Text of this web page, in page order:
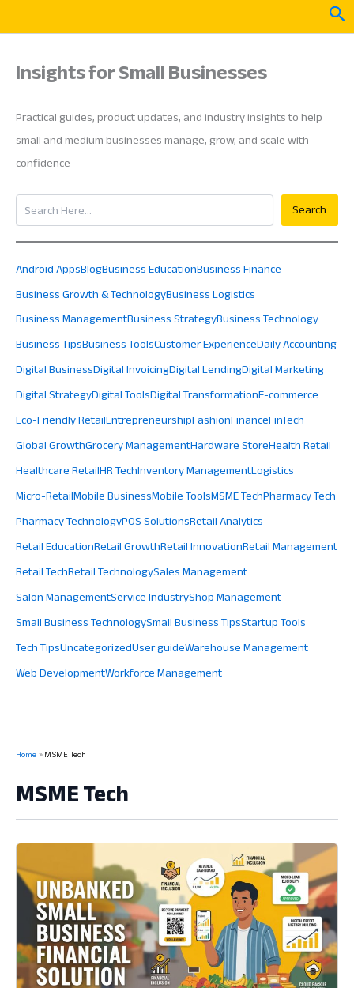
Insights for Small Businesses
Practical guides, product updates, and industry insights to help
small and medium businesses manage, grow, and scale with
confidence
Search
Search
Android AppsBlogBusiness EducationBusiness Finance
Business Growth & TechnologyBusiness Logistics
Business ManagementBusiness StrategyBusiness Technology
Business TipsBusiness ToolsCustomer ExperienceDaily Accounting
Digital BusinessDigital InvoicingDigital LendingDigital Marketing
Digital StrategyDigital ToolsDigital TransformationE-commerce
Eco-Friendly RetailEntrepreneurshipFashionFinanceFinTech
Global GrowthGrocery ManagementHardware StoreHealth Retail
Healthcare RetailHR TechInventory ManagementLogistics
Micro-RetailMobile BusinessMobile ToolsMSME TechPharmacy Tech
Pharmacy TechnologyPOS SolutionsRetail Analytics
Retail EducationRetail GrowthRetail InnovationRetail Management
Retail TechRetail TechnologySales Management
Salon ManagementService IndustryShop Management
Small Business TechnologySmall Business TipsStartup Tools
Tech TipsUncategorizedUser guideWarehouse Management
Web DevelopmentWorkforce Management
Home MSME Tech
MSME Tech